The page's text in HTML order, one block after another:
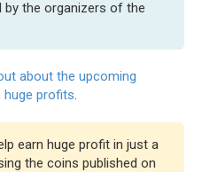
the organizers of the
about the upcoming
huge profits.
earn huge profit in just a
the coins published on